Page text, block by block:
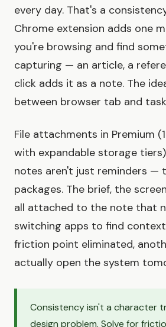
every day. That's a
Chrome extension adds one
you're browsing and find
capturing — an article, a
click adds it as a note. The
between browser tab and
File attachments in Premium
with expandable storage
notes aren't just reminders —
packages. The brief, the
all attached to the note that
switching apps to find
friction point eliminated,
actually open the system
Consistency isn't a character
design problem. Solve for